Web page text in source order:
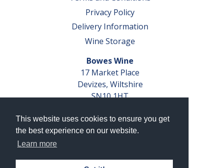
This website uses cookies to ensure you get
the best experience on our website.
Learn more
Privacy Policy
Delivery Information
Wine Storage
Bowes Wine
17 Market Place
Devizes, Wiltshire
SN10 1HT
VAT No. GB 793 599 360
Company Reg. No. 04351048
AWRS Reg. No. XBAW00000105003